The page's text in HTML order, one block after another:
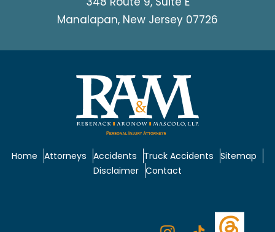
Manalapan, New Jersey 07726
Home Attorneys Accidents Truck Accidents Sitemap
Disclaimer Contact